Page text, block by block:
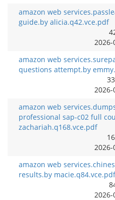
amazon web
guide.by alicia.q42.vce.pdf
2026-
amazon web
questions attempt.by
2026-
amazon web
professional sap-c02 full
zachariah.q168.vce.pdf
2026-
amazon web
results.by macie.q84.vce.pdf
2026-